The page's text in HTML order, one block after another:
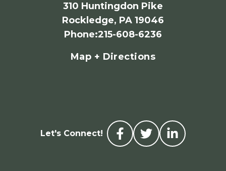
310 Huntingdon Pike
Rockledge, PA 19046
Phone:215-608-6236
Map + Directions
Let's Connect!